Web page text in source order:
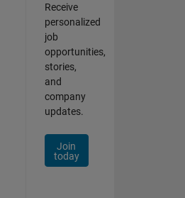
Receive
personalized
job
opportunities,
stories,
and
company
updates.
Join
today